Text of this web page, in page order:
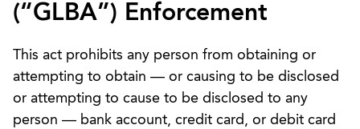
(“GLBA”) Enforcement
This act prohibits any person from obtaining or
attempting to obtain — or causing to be disclosed
or attempting to cause to be disclosed to any
person — bank account, credit card, or debit card